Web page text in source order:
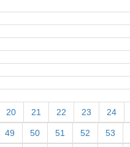
20 21 22 23 24
49 50 51 52 53